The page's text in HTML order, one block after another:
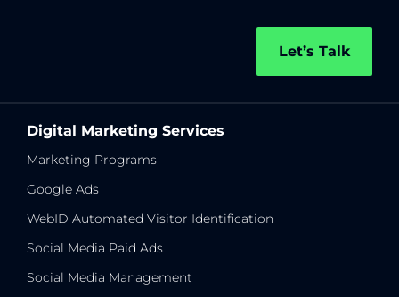
Let’s Talk
Digital Marketing Services
Marketing Programs
Google Ads
WebID Automated Visitor Identification
Social Media Paid Ads
Social Media Management